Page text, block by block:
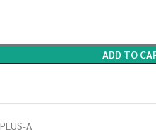
ADD TO
A